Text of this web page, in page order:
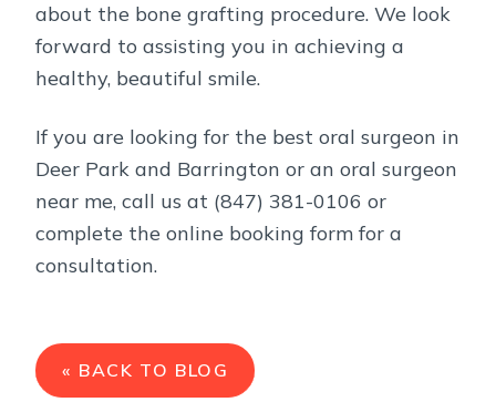
about the bone grafting procedure. We look
forward to assisting you in achieving a
healthy, beautiful smile.
If you are looking for the best oral surgeon in
Deer Park and Barrington or an oral surgeon
near me, call us at (847) 381-0106 or
complete the online booking form for a
consultation.
« BACK TO BLOG